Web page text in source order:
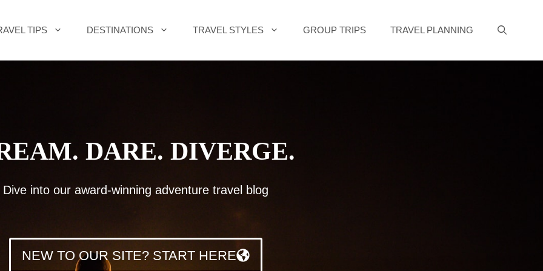
TIPS DESTINATIONS TRAVEL STYLES GROUP TRIPS TRAVEL PLANNING
DARE. DIVERGE.
Dive into our award-winning adventure travel blog
NEW TO OUR SITE? START HERE